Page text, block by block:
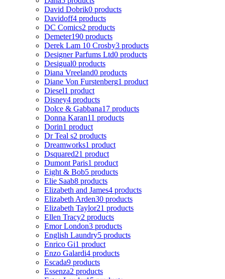
David Dobrik0 products
Davidoff4 products
DC Comics2 products
Demeter190 products
Derek Lam 10 Crosby3 products
Designer Parfums Ltd0 products
Desigual0 products
Diana Vreeland0 products
Diane Von Furstenberg1 product
Diesel1 product
Disney4 products
Dolce & Gabbana17 products
Donna Karan11 products
Dorin1 product
Dr Teal s2 products
Dreamworks1 product
Dsquared21 product
Dumont Paris1 product
Eight & Bob5 products
Elie Saab8 products
Elizabeth and James4 products
Elizabeth Arden30 products
Elizabeth Taylor21 products
Ellen Tracy2 products
Emor London3 products
English Laundry5 products
Enrico Gi1 product
Enzo Galardi4 products
Escada9 products
Essenza2 products